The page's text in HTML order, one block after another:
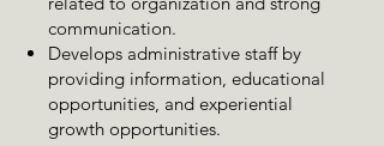
communication.
Develops administrative staff by
providing information, educational
opportunities, and experiential
growth opportunities.